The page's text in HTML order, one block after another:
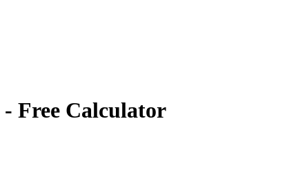
- Free Calculator